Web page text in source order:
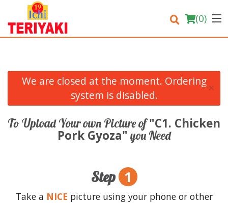
(0)
Order Online
We are closed at the moment. Ordering
system is disabled.
×
To Upload Your own Picture of"C1. Chicken
Pork Gyoza" you Need
Step 1
Take a NICE picture using your phone or other